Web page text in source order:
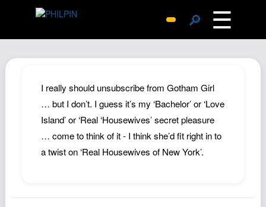
🔎 ☰
Archive
Replies
Search
SiteMap
Hub
I really should unsubscribe from Gotham Girl
… but I don’t. I guess it’s my ‘Bachelor’ or ‘Love
Island’ or ‘Real ‘Housewives’ secret pleasure
… come to think of it - I think she’d fit right in to
a twist on ‘Real Housewives of New York’.